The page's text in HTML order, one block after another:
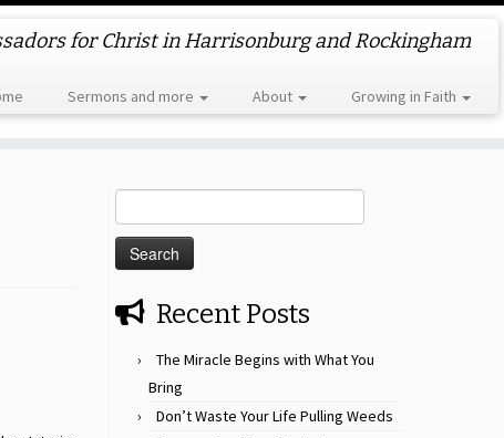
for Christ in Harrisonburg and Rockingham
Sermons and more About Growing in Faith
for:
Recent Posts
The Miracle Begins with What You
Bring
Don’t Waste Your Life Pulling Weeds